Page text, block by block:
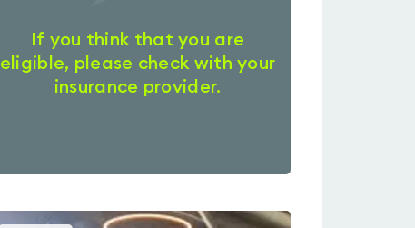
If you think that you are
eligible, please check with your
insurance provider.